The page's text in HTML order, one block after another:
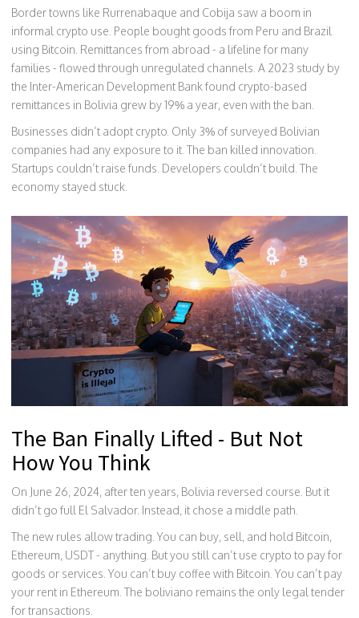
Border towns like Rurrenabaque and Cobija saw a boom in
informal crypto use. People bought goods from Peru and Brazil
using Bitcoin. Remittances from abroad - a lifeline for many
families - flowed through unregulated channels. A 2023 study by
the Inter-American Development Bank found crypto-based
remittances in Bolivia grew by 19% a year, even with the ban.
Businesses didn’t adopt crypto. Only 3% of surveyed Bolivian
companies had any exposure to it. The ban killed innovation.
Startups couldn’t raise funds. Developers couldn’t build. The
economy stayed stuck.
The Ban Finally Lifted - But Not
How You Think
On June 26, 2024, after ten years, Bolivia reversed course. But it
didn’t go full El Salvador. Instead, it chose a middle path.
The new rules allow trading. You can buy, sell, and hold Bitcoin,
Ethereum, USDT - anything. But you still can’t use crypto to pay for
goods or services. You can’t buy coffee with Bitcoin. You can’t pay
your rent in Ethereum. The boliviano remains the only legal tender
for transactions.